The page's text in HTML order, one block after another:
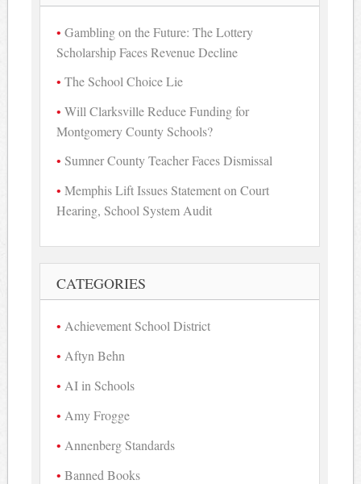
Gambling on the Future: The Lottery
Scholarship Faces Revenue Decline
The School Choice Lie
Will Clarksville Reduce Funding for
Montgomery County Schools?
Sumner County Teacher Faces Dismissal
Memphis Lift Issues Statement on Court
Hearing, School System Audit
CATEGORIES
Achievement School District
Aftyn Behn
AI in Schools
Amy Frogge
Annenberg Standards
Banned Books